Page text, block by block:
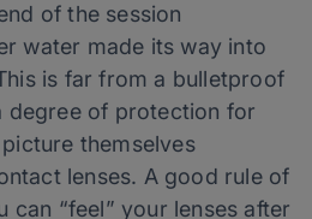
of the session
water made its way into
is far from a bulletproof
degree of protection for
themselves
lenses. A good rule of
can “feel” your lenses after